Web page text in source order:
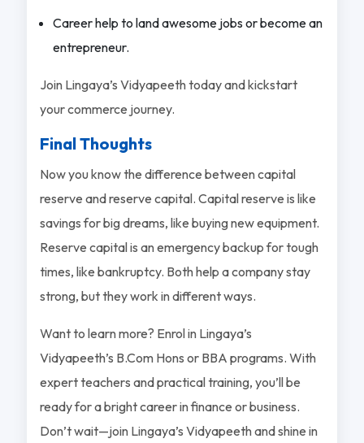
Career help to land awesome jobs or become an
entrepreneur.
Join Lingaya’s Vidyapeeth today and kickstart
your commerce journey.
Final Thoughts
Now you know the difference between capital
reserve and reserve capital. Capital reserve is like
savings for big dreams, like buying new equipment.
Reserve capital is an emergency backup for tough
times, like bankruptcy. Both help a company stay
strong, but they work in different ways.
Want to learn more? Enrol in Lingaya’s
Vidyapeeth’s B.Com Hons or BBA programs. With
expert teachers and practical training, you’ll be
ready for a bright career in finance or business.
Don’t wait—join Lingaya’s Vidyapeeth and shine in